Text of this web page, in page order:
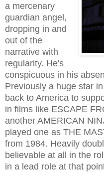
a mercenary
guardian angel,
dropping in and
out of the
narrative with
regularity. He's
conspicuous in his
Previously a huge star
back to America to
in films like ESCAPE
another AMERICAN
played one as THE
from 1984. Heavily
believable at all in the
in a lead role at that